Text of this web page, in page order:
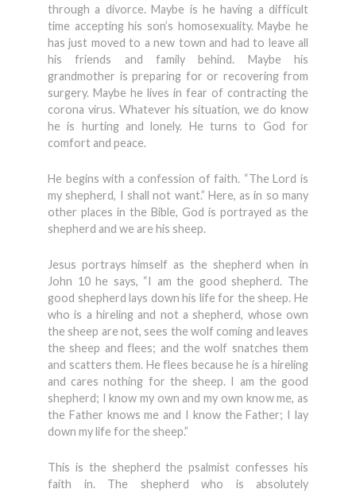
through a divorce. Maybe is he having a difficult
time accepting his son’s homosexuality. Maybe he
has just moved to a new town and had to leave all
his friends and family behind. Maybe his
grandmother is preparing for or recovering from
surgery. Maybe he lives in fear of contracting the
corona virus. Whatever his situation, we do know
he is hurting and lonely. He turns to God for
comfort and peace.
He begins with a confession of faith. “The Lord is
my shepherd, I shall not want.” Here, as in so many
other places in the Bible, God is portrayed as the
shepherd and we are his sheep.
Jesus portrays himself as the shepherd when in
John 10 he says, “I am the good shepherd. The
good shepherd lays down his life for the sheep. He
who is a hireling and not a shepherd, whose own
the sheep are not, sees the wolf coming and leaves
the sheep and flees; and the wolf snatches them
and scatters them. He flees because he is a hireling
and cares nothing for the sheep. I am the good
shepherd; I know my own and my own know me, as
the Father knows me and I know the Father; I lay
down my life for the sheep.”
This is the shepherd the psalmist confesses his
faith in. The shepherd who is absolutely